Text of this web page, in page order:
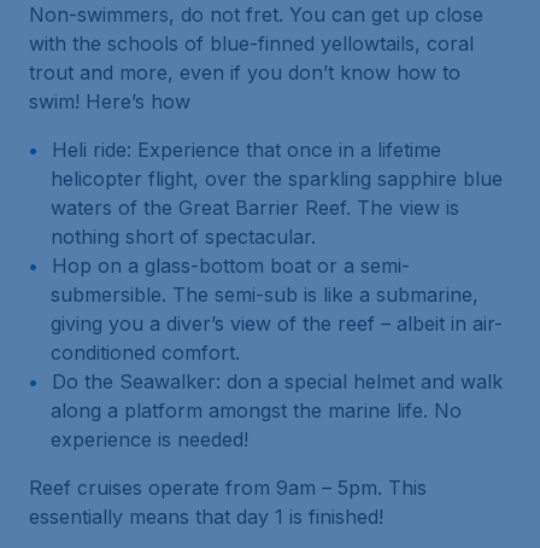
Non-swimmers, do not fret. You can get up close
with the schools of blue-finned yellowtails, coral
trout and more, even if you don’t know how to
swim! Here’s how
Heli ride: Experience that once in a lifetime
helicopter flight, over the sparkling sapphire blue
waters of the Great Barrier Reef. The view is
nothing short of spectacular.
Hop on a glass-bottom boat or a semi-
submersible. The semi-sub is like a submarine,
giving you a diver’s view of the reef – albeit in air-
conditioned comfort.
Do the Seawalker: don a special helmet and walk
along a platform amongst the marine life. No
experience is needed!
Reef cruises operate from 9am – 5pm. This
essentially means that day 1 is finished!